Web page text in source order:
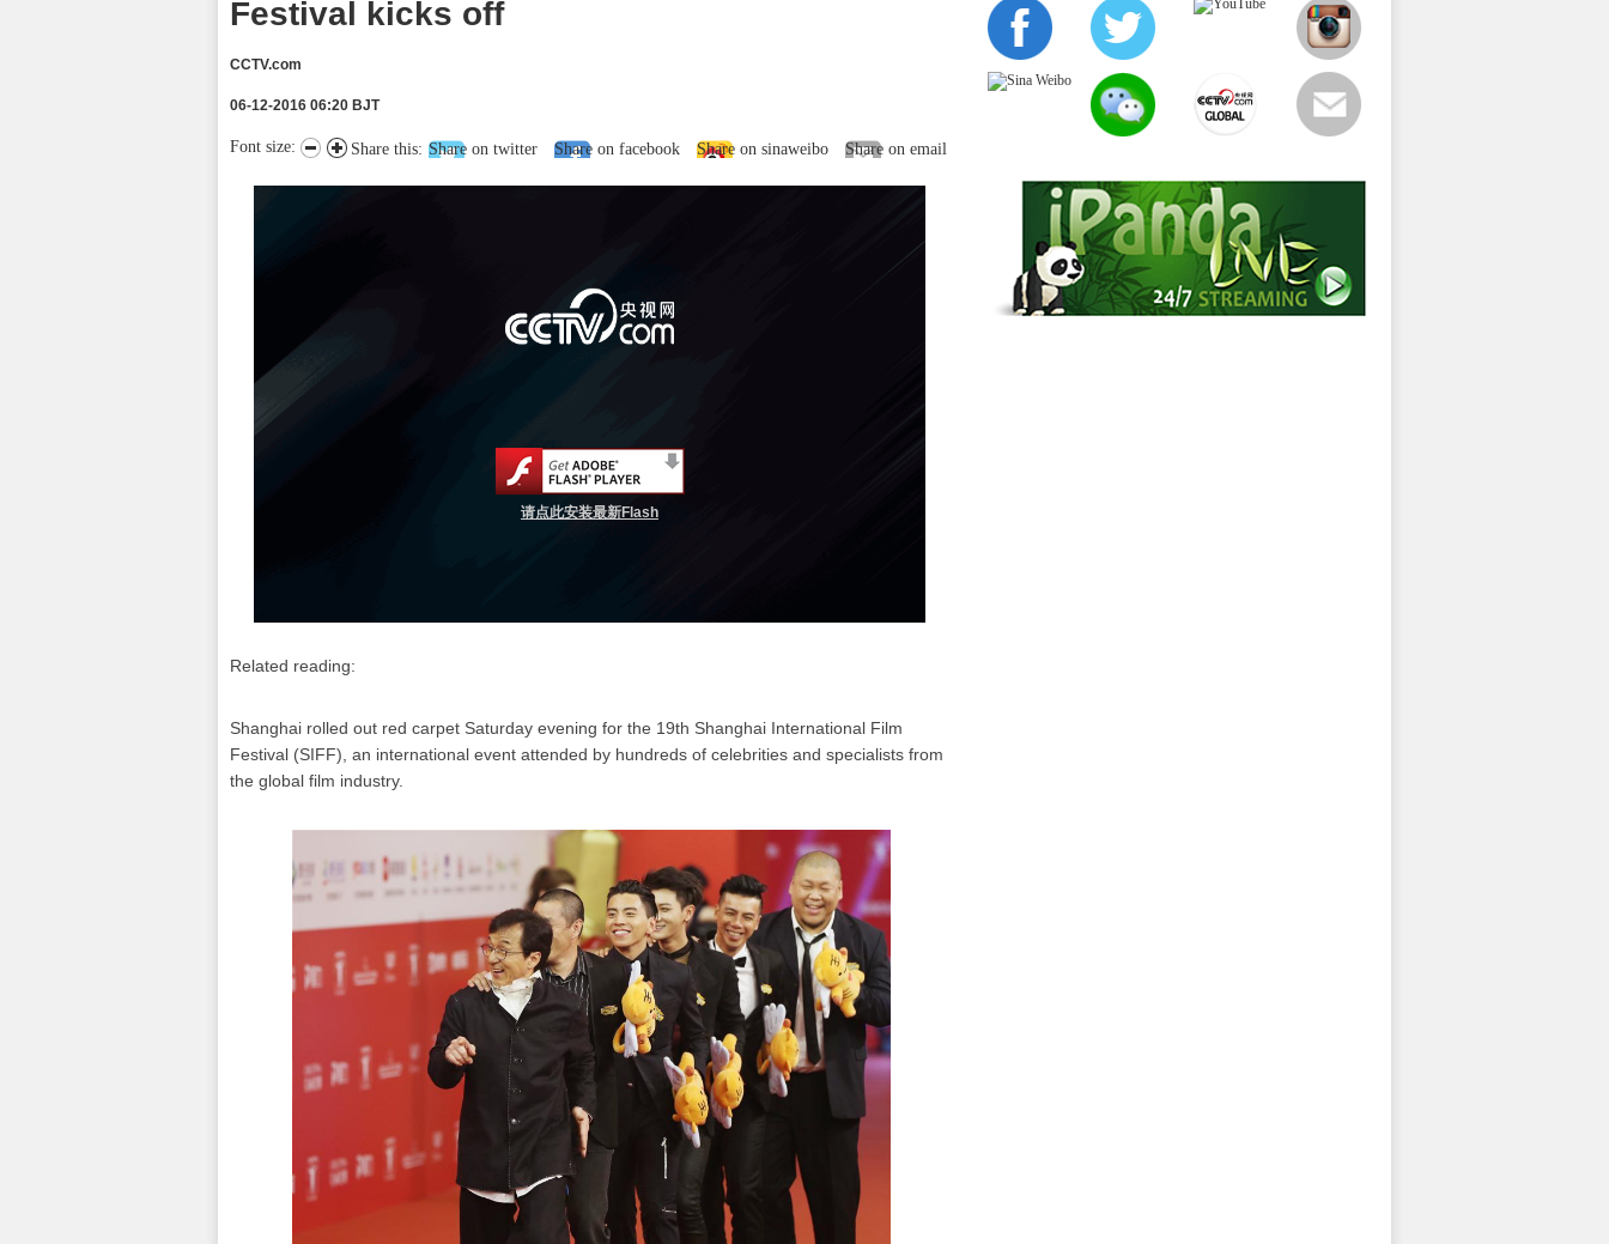
Festival kicks off
CCTV.com
06-12-2016 06:20 BJT
Share this: Share on twitter Share on facebook Share on sinaweibo Share on email
Font size:
请点此安装最新Flash
Related reading:
Shanghai rolled out red carpet Saturday evening for the 19th Shanghai International Film
Festival (SIFF), an international event attended by hundreds of celebrities and specialists from
the global film industry.